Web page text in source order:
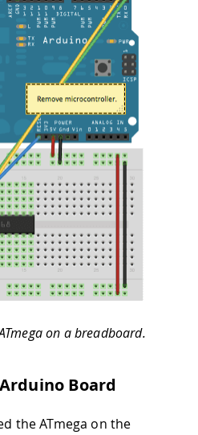
on a breadboard.
Board
the ATmega on the